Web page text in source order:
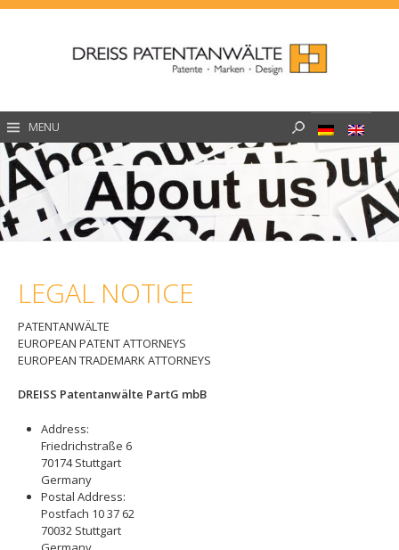
Skip
MENU Search
for:
LEGAL NOTICE
PATENTANWÄLTE
EUROPEAN PATENT ATTORNEYS
EUROPEAN TRADEMARK ATTORNEYS
DREISS Patentanwälte PartG mbB
Address:
Friedrichstraße 6
70174 Stuttgart
Germany
Postal Address:
Postfach 10 37 62
70032 Stuttgart